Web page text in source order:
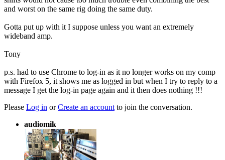
and worst on the same rig doing the same duty.
Gotta put up with it I suppose unless you want an extremely
wideband amp.
Tony
p.s. had to use Chrome to log-in as it no longer works on my comp
with Firefox 5, it shows me as logged in but when I try to reply to a
message I get the log-in page again and it then does nothing !!!
Please Log in orCreate an account to join the conversation.
audiomik